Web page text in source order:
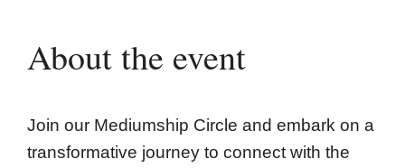
About the event
Join our Mediumship Circle and embark on a
transformative journey to connect with the